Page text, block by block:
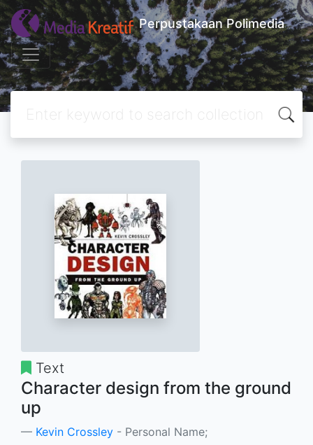
Perpustakaan Polimedia
Text
Character design from the ground
up
Kevin Crossley - Personal Name;